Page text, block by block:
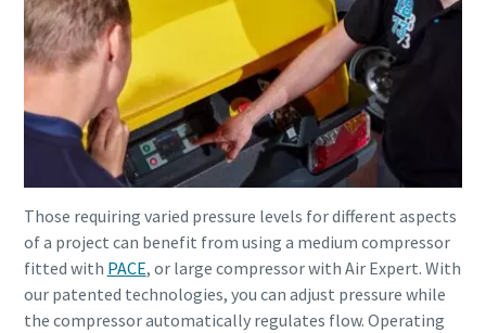
Those requiring varied pressure levels for different aspects
of a project can benefit from using a medium compressor
fitted with PACE, or large compressor with Air Expert. With
our patented technologies, you can adjust pressure while
the compressor automatically regulates flow. Operating